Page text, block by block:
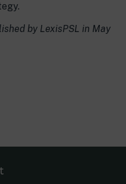
by LexisPSL in May